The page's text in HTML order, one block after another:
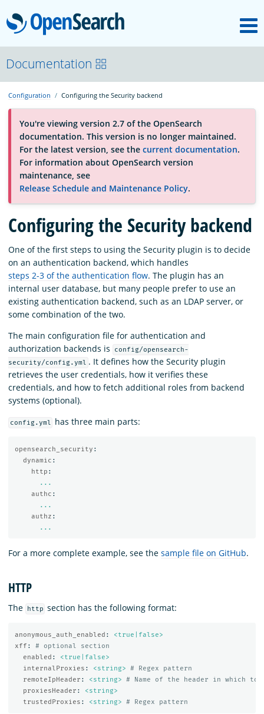
OpenSearch
About
Platform
Community
Documentation
Blog
Download
Documentation
Configuration Configuring the Security backend
You're viewing version 2.7 of the OpenSearch
documentation. This version is no longer maintained.
For the latest version, see the current documentation.
For information about OpenSearch version
maintenance, see
Release Schedule and Maintenance Policy.
Configuring the Security backend
One of the first steps to using the Security plugin is to decide
on an authentication backend, which handles
steps 2-3 of the authentication flow. The plugin has an
internal user database, but many people prefer to use an
existing authentication backend, such as an LDAP server, or
some combination of the two.
The main configuration file for authentication and
authorization backends is
config/opensearch-
security/config.yml . It defines how the Security plugin
retrieves the user credentials, how it verifies these
credentials, and how to fetch additional roles from backend
systems (optional).
config.yml has three main parts:
opensearch_security :
dynamic :
http :
...
authc :
...
authz :
...
For a more complete example, see the sample file on GitHub.
HTTP
The http section has the following format:
anonymous_auth_enabled :
<true|false>
xff :
# optional section
enabled :
<true|false>
internalProxies : <string>
# Regex pattern
remoteIpHeader : <string>
# Name of the header in which
proxiesHeader :
<string>
trustedProxies : <string> # Regex pattern